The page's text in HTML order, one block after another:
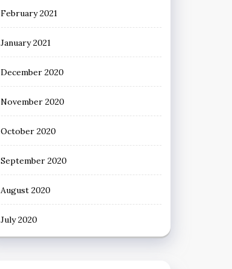
February 2021
January 2021
December 2020
November 2020
October 2020
September 2020
August 2020
July 2020